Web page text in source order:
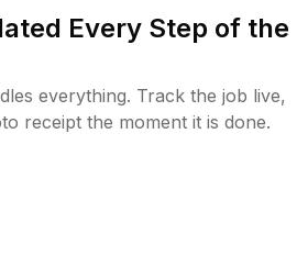
Every Step of the
everything. Track the job live,
receipt the moment it is done.